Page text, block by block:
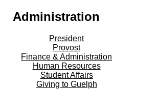
Administration
President
Provost
Finance & Administration
Human Resources
Student Affairs
Giving to Guelph